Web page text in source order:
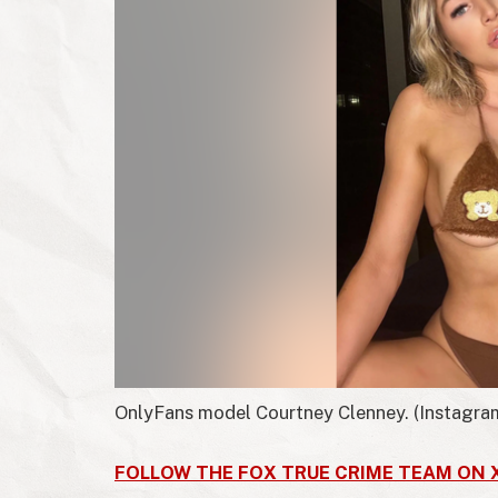
OnlyFans model Courtney Clenney.
FOLLOW THE FOX TRUE CRIME TEAM ON